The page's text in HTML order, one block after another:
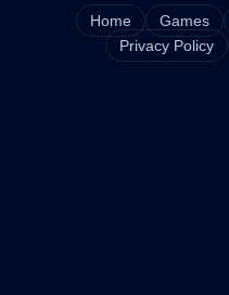
Home Games
Privacy Policy